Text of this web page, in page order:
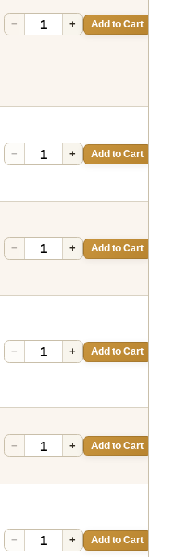
− + Add to Cart
− + Add to Cart
− + Add to Cart
− + Add to Cart
− + Add to Cart
− + Add to Cart